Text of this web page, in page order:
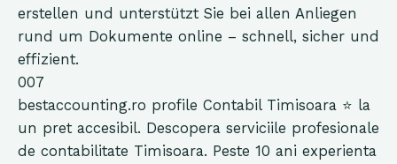
erstellen und unterstützt Sie bei allen Anliegen
rund um Dokumente online – schnell, sicher und
effizient.
007
bestaccounting.ro profile Contabil Timisoara ⭐️ la
un pret accesibil. Descopera serviciile profesionale
de contabilitate Timisoara. Peste 10 ani experienta